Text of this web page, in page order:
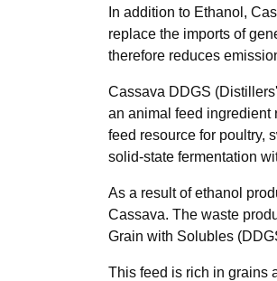
In addition to Ethanol,
replace the imports of
therefore reduces
Cassava DDGS
an animal feed ingredient
feed resource for poultry,
solid-state fermentation
As a result of ethanol
Cassava. The waste
Grain with Solubles
This feed is rich in grains